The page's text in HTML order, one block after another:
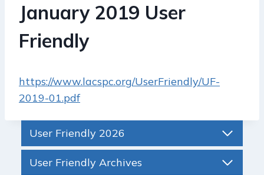
January 2019 User
Friendly
https://www.lacspc.org/UserFriendly/UF-
2019-01.pdf
User Friendly 2026
User Friendly Archives